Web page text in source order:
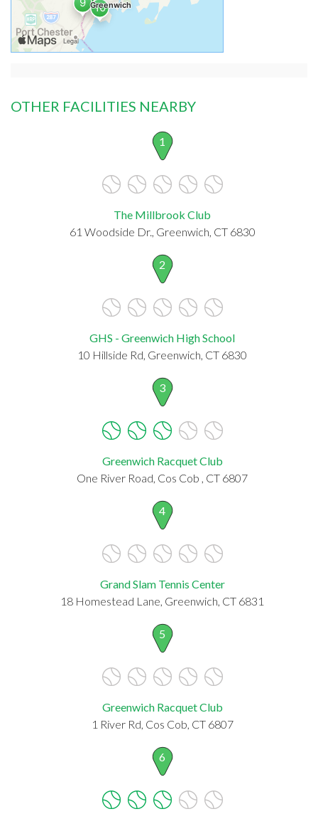
OTHER FACILITIES NEARBY
1
The Millbrook Club
61 Woodside Dr., Greenwich, CT 6830
2
GHS - Greenwich High School
10 Hillside Rd, Greenwich, CT 6830
3
Greenwich Racquet Club
One River Road, Cos Cob , CT 6807
4
Grand Slam Tennis Center
18 Homestead Lane, Greenwich, CT 6831
5
Greenwich Racquet Club
1 River Rd, Cos Cob, CT 6807
6